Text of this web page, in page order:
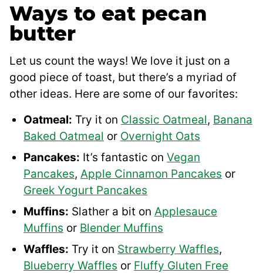
Ways to eat pecan
butter
Let us count the ways! We love it just on a
good piece of toast, but there’s a myriad of
other ideas. Here are some of our favorites:
Oatmeal: Try it on Classic Oatmeal, Banana
Baked Oatmeal or Overnight Oats
Pancakes: It’s fantastic on Vegan
Pancakes, Apple Cinnamon Pancakes or
Greek Yogurt Pancakes
Muffins: Slather a bit on Applesauce
Muffins or Blender Muffins
Waffles: Try it on Strawberry Waffles,
Blueberry Waffles or Fluffy Gluten Free